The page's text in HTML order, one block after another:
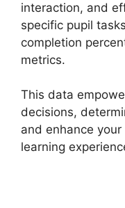
interaction, and
specific pupil
completion
metrics.
This data
decisions,
and enhance
learning